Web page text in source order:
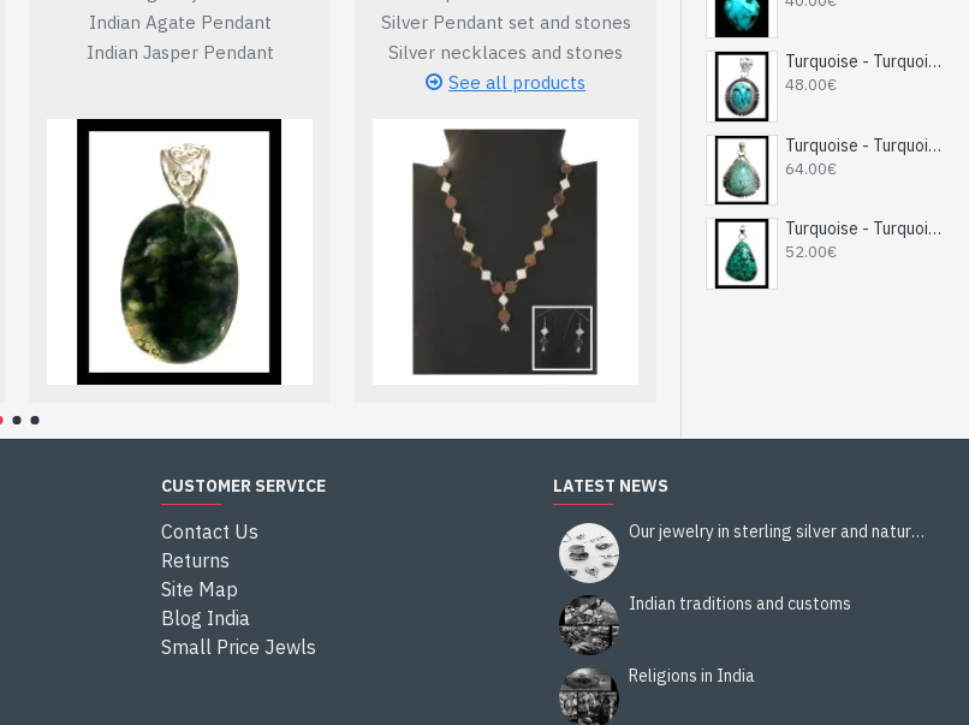
a national or international bank transfer.
be secured automatically by paypal, as paypal security module is
paypal site.
not need to create one. You should select: you do not have an account
details and it is done.
Indian Agate Pendant
Indian Jasper Pendant
Silver Pendant set and stones
Silver necklaces and stones
See all products
Mobile or pens stand
Marble clock or Pendulettes
See all products
Turquoise - Turquoise Indian Pendant - India Jewelry
48.00€
Turquoise - Turquoise Indian Pendant - India Jewelry
64.00€
Turquoise - Turquoise Indian Pendant - India Jewelry
52.00€
CUSTOMER SERVICE
Contact Us
Returns
Site Map
Blog India
Small Price Jewls
LATEST NEWS
Our jewelry in sterling silver and natural stones
Indian traditions and customs
Religions in India